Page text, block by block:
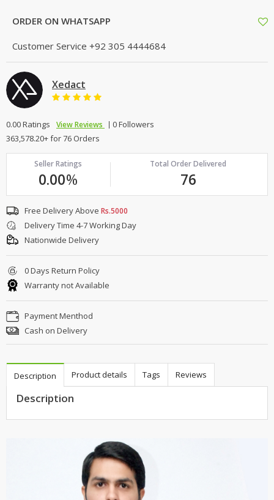
ORDER ON WHATSAPP
Customer Service +92 305 4444684
Xedact
0.00 Ratings View Reviews
0 Followers
363,578.20+ for 76 Orders
Seller Ratings
0.00%
Total Order Delivered
76
Free Delivery Above Rs.5000
Delivery Time 4-7 Working Day
Nationwide Delivery
0 Days Return Policy
Warranty not Available
Payment Menthod
Cash on Delivery
Description Product details Tags Reviews
Description